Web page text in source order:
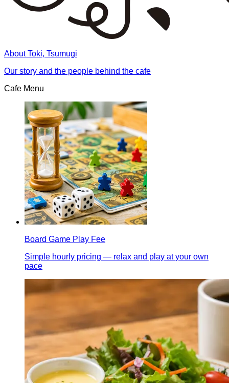
About Toki, Tsumugi
Our story and the people behind the cafe
Cafe Menu
Board Game Play Fee
Simple hourly pricing — relax and play at your own
pace